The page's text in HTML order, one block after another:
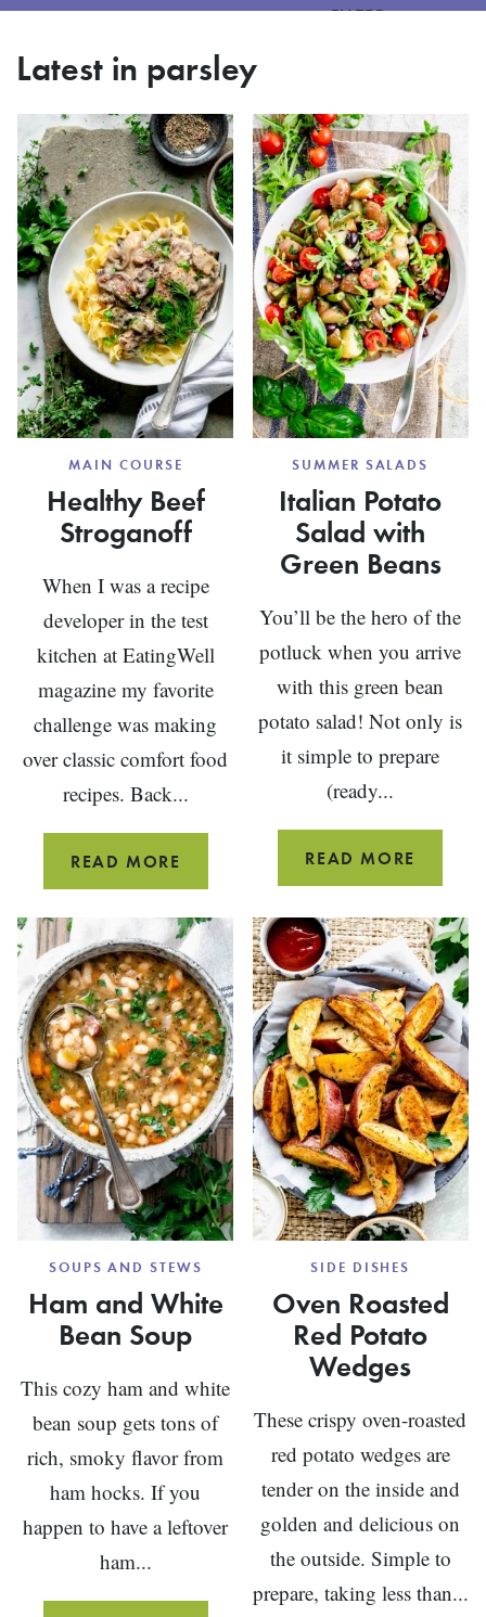
FILTER
Latest in parsley
MAIN COURSE
Healthy Beef
Stroganoff
When I was a recipe
developer in the test
kitchen at EatingWell
magazine my favorite
challenge was making
over classic comfort food
recipes. Back...
READ MORE
BEEF
STROGANOFF
SUMMER SALADS
Italian Potato
Salad with
Green Beans
You’ll be the hero of the
potluck when you arrive
with this green bean
potato salad! Not only is
it simple to prepare
(ready...
READ MORE
SALAD
WITH
GREEN
BEANS
SOUPS AND STEWS
Ham and White
Bean Soup
This cozy ham and white
bean soup gets tons of
rich, smoky flavor from
ham hocks. If you
happen to have a leftover
ham...
SIDE DISHES
Oven Roasted
Red Potato
Wedges
These crispy oven-roasted
red potato wedges are
tender on the inside and
golden and delicious on
the outside. Simple to
prepare, taking less than...